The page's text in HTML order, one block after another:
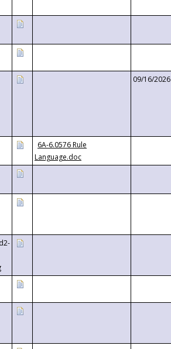
09/16/2026
6A-6.0576 Rule
Language.doc